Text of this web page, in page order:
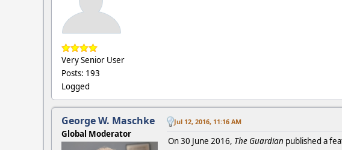
Very Senior User
Posts: 193
Logged
George W. Maschke
Global Moderator
Jul 12, 2016, 11:16 AM
On 30 June 2016, The Guardian published a